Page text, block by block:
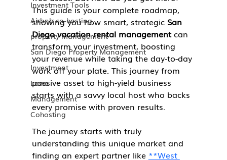
Investment Tools
Airbnb co-hosting
property management
San Diego Property Management
Investment
Laws
Management
Cohosting
This guide is your complete roadmap,
showing you how smart, strategic San
Diego vacation rental management can
transform your investment, boosting
your revenue while taking the day-to-day
work off your plate. This journey from
passive asset to high-yield business
starts with a savvy local host who backs
every promise with proven results.
The journey starts with truly
understanding this unique market and
finding an expert partner like **West